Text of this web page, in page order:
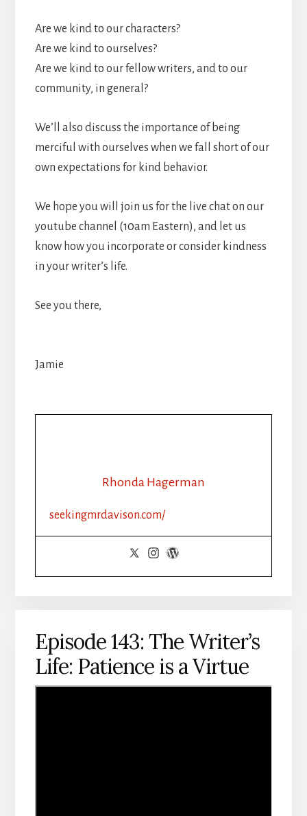
Are we kind to our characters?
Are we kind to ourselves?
Are we kind to our fellow writers, and to our
community, in general?
We’ll also discuss the importance of being
merciful with ourselves when we fall short of our
own expectations for kind behavior.
We hope you will join us for the live chat on our
youtube channel (10am Eastern), and let us
know how you incorporate or consider kindness
in your writer’s life.
See you there,
Jamie
Rhonda Hagerman
seekingmrdavison.com/
Episode 143: The Writer’s
Life: Patience is a Virtue